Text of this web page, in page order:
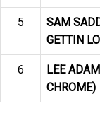
5
SAM
GETTIN
6
LEE
CHROME)